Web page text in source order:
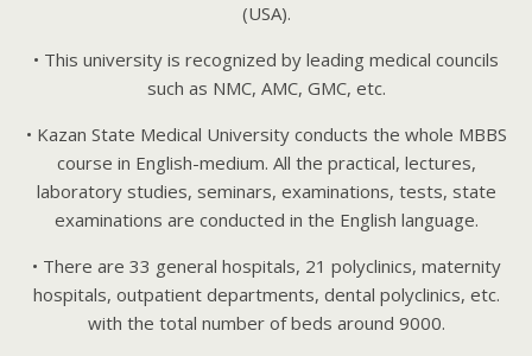
(USA).
• This university is recognized by leading medical councils
such as NMC, AMC, GMC, etc.
• Kazan State Medical University conducts the whole MBBS
course in English-medium. All the practical, lectures,
laboratory studies, seminars, examinations, tests, state
examinations are conducted in the English language.
• There are 33 general hospitals, 21 polyclinics, maternity
hospitals, outpatient departments, dental polyclinics, etc.
with the total number of beds around 9000.